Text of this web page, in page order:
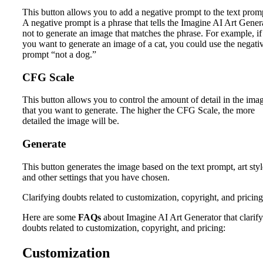
This button allows you to add a negative prompt to the text
A negative prompt is a phrase that tells the Imagine AI Art
not to generate an image that matches the phrase. For example, if
you want to generate an image of a cat, you could use the
prompt “not a dog.”
CFG Scale
This button allows you to control the amount of detail in the
that you want to generate. The higher the CFG Scale, the more
detailed the image will be.
Generate
This button generates the image based on the text prompt, art
and other settings that you have chosen.
Clarifying doubts related to customization, copyright, and pricing
Here are some FAQs about Imagine AI Art Generator that clarify
doubts related to customization, copyright, and pricing:
Customization